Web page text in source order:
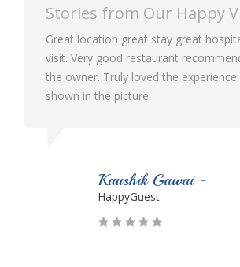
Stories from Our Happy
Best ever hotel I visited in Malvan
ambience and hospitality. Their staff is
and cooperative. The food quality is
Would definitely like to visit again n
Parmesh Suryawanshi -
HappyGuest